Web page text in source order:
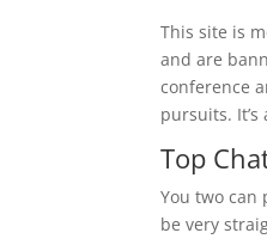
This site is
and are
conference
pursuits.
Top
You two can
be very